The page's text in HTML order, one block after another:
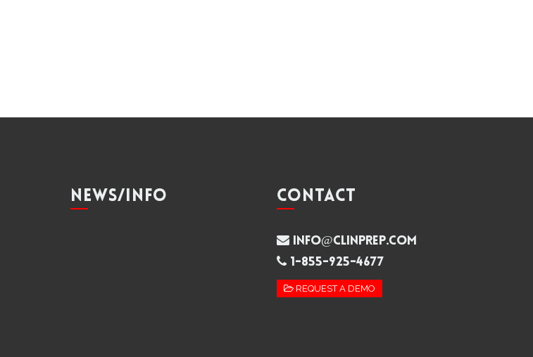
NEWS/INFO CONTACT
info@clinprep.com
1-855-925-4677
REQUEST A DEMO